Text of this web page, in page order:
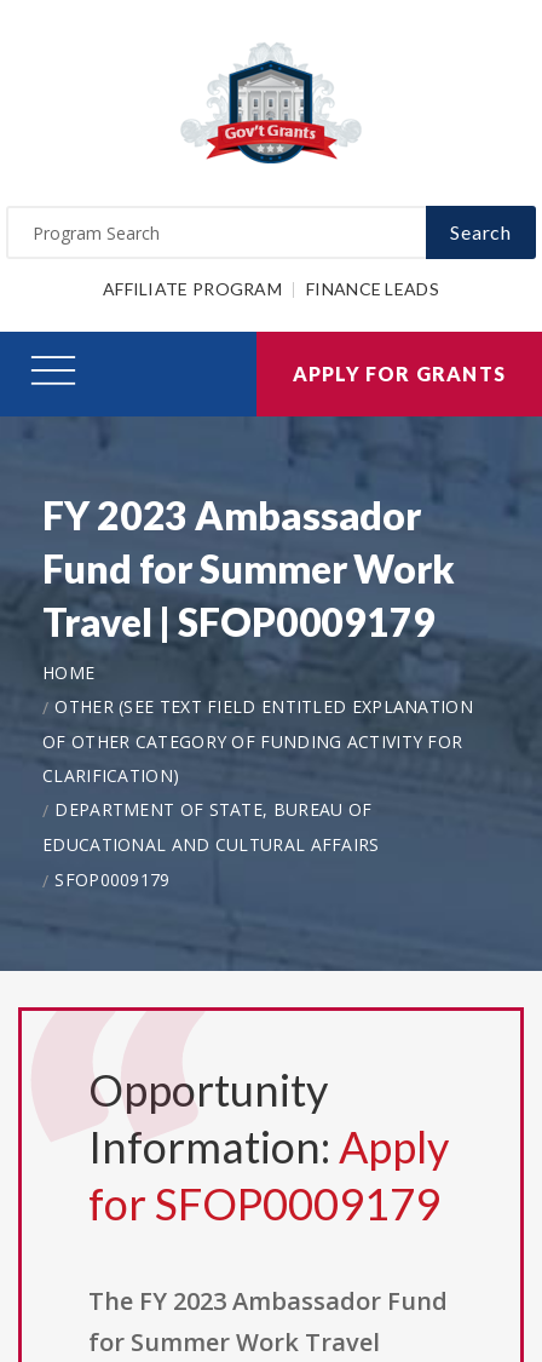
Search
AFFILIATE PROGRAM FINANCE LEADS
APPLY FOR GRANTS
FY 2023 Ambassador
Fund for Summer Work
Travel | SFOP0009179
HOME
OTHER (SEE TEXT FIELD ENTITLED EXPLANATION
OF OTHER CATEGORY OF FUNDING ACTIVITY FOR
CLARIFICATION)
DEPARTMENT OF STATE, BUREAU OF
EDUCATIONAL AND CULTURAL AFFAIRS
SFOP0009179
Opportunity
Information: Apply
for SFOP0009179
The FY 2023 Ambassador Fund
for Summer Work Travel